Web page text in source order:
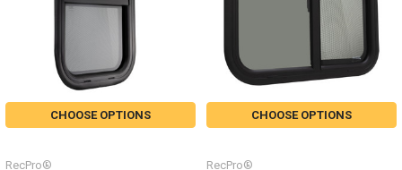
CHOOSE OPTIONS
RecPro®
CHOOSE OPTIONS
RecPro®